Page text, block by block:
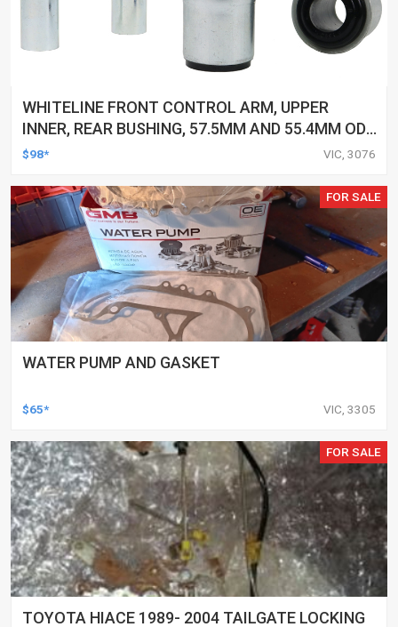
WHITELINE FRONT CONTROL ARM, UPPER
INNER, REAR BUSHING, 57.5MM AND 55.4MM OD,
31.8MM ID, TOYOTA, KIT
$98* VIC, 3076
FOR SALE
WATER PUMP AND GASKET
$65* VIC, 3305
FOR SALE
TOYOTA HIACE 1989- 2004 TAILGATE LOCKING